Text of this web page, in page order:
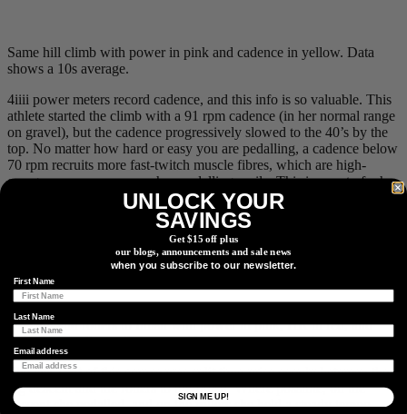
Same hill climb with power in pink and cadence in yellow. Data
shows a 10s average.
4iiii power meters record cadence, and this info is so valuable. This
athlete started the climb with a 91 rpm cadence (in her normal range
on gravel), but the cadence progressively slowed to the 40’s by the
top. No matter how hard or easy you are pedalling, a cadence below
70 rpm recruits more fast-twitch muscle fibres, which are high-
energy consumers even when pedalling easily. This is a part of why
her HR stayed high with a low power output. When talking to this
athlete, she did run out of gears for the last little bit of the climb, so
the 40 rpm’s could not be avoided, but for most of the climb, she
could have used an easier gear and held a more efficient cadence.
We have found another thing to focus on improving for the A race!
Descent and rollers to finish with power in pink, HR in red, and
cadence in yellow, all shown with 10s average smoothing.
The last 1:30 of this course was split time-wise evenly between the
big descent and the rollers to the finish. Where possible, on the
descent she pedalled, and on the rollers she held a steady tempo
UNLOCK YOUR
SAVINGS
Get $15 off plus
our blogs, announcements and sale news
when you subscribe to our newsletter.
First Name
Last Name
Email address
SIGN ME UP!